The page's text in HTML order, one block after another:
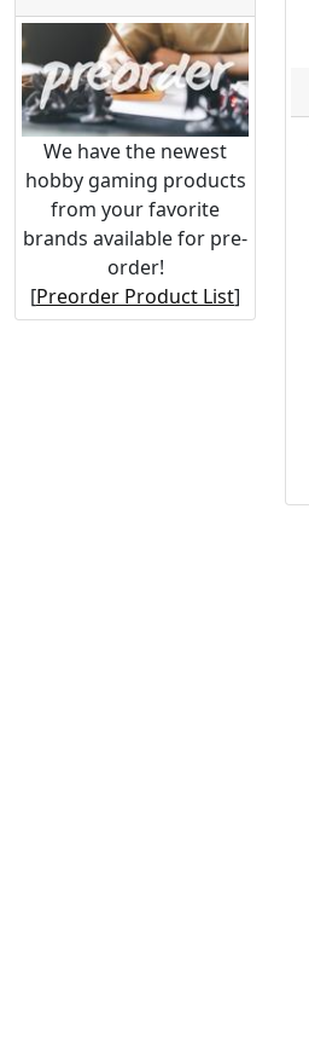
We have the newest
hobby gaming products
from your favorite
brands available for pre-
order!
[Preorder Product List]